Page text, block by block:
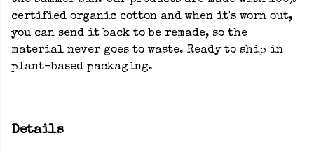
certified organic cotton and when it's worn out,
you can send it back to be remade, so the
material never goes to waste. Ready to ship in
plant-based packaging.
Details